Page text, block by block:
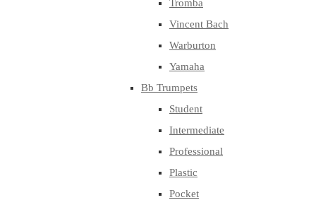
Tromba
Vincent Bach
Warburton
Yamaha
Bb Trumpets
Student
Intermediate
Professional
Plastic
Pocket